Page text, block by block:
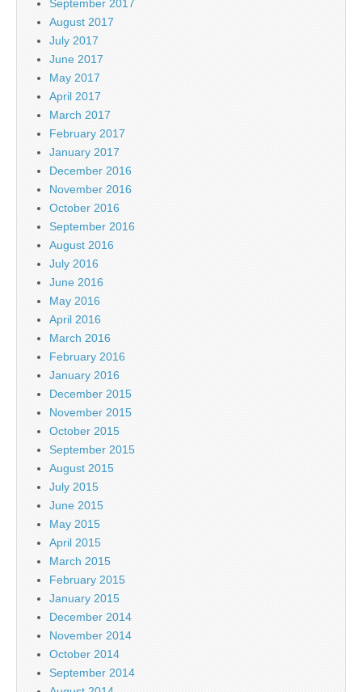
September 2017
August 2017
July 2017
June 2017
May 2017
April 2017
March 2017
February 2017
January 2017
December 2016
November 2016
October 2016
September 2016
August 2016
July 2016
June 2016
May 2016
April 2016
March 2016
February 2016
January 2016
December 2015
November 2015
October 2015
September 2015
August 2015
July 2015
June 2015
May 2015
April 2015
March 2015
February 2015
January 2015
December 2014
November 2014
October 2014
September 2014